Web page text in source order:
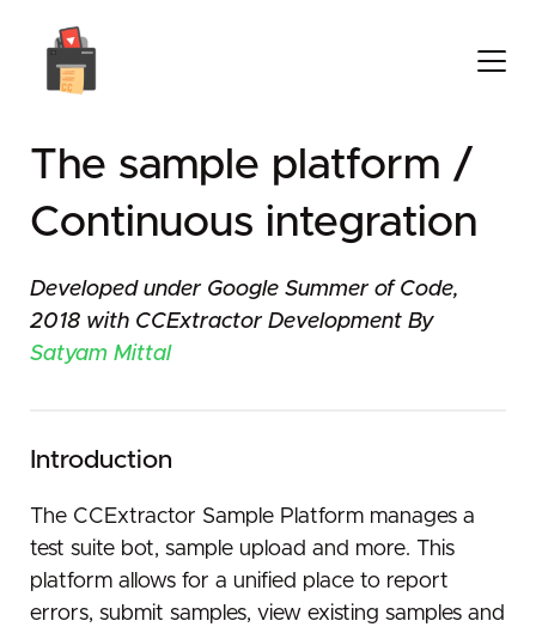
The sample platform /
Continuous integration
Developed under Google Summer of Code,
2018 with CCExtractor Development By
Satyam Mittal
Introduction
The CCExtractor Sample Platform manages a
test suite bot, sample upload and more. This
platform allows for a unified place to report
errors, submit samples, view existing samples and